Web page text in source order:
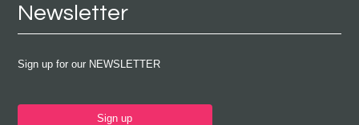
Newsletter
Sign up for our NEWSLETTER
Sign up